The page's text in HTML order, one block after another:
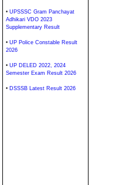
• UPSSSC Gram Panchayat
Adhikari VDO 2023
Supplementary Result
• UP Police Constable Result
2026
• UP DELED 2022, 2024
Semester Exam Result 2026
• DSSSB Latest Result 2026